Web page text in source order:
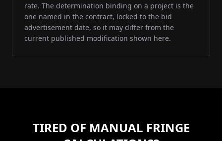
rate. The determination binding on a project is the
one named in the contract, locked to the bid
advertisement date, so it may differ from the
current published modification shown here.
TIRED OF MANUAL FRINGE